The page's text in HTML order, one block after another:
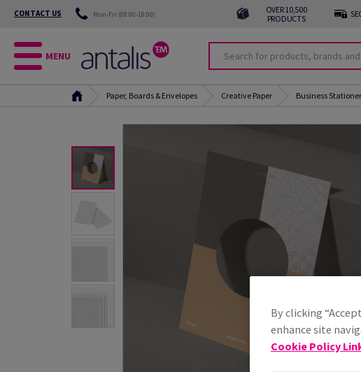
CONTACT US Mon-Fri (08:00-18:00)
OVER 10,500
PRODUCTS
MENU
Paper, Boards & Envelopes Creative Paper Business
By clicking
enhance site
Cookie Policy